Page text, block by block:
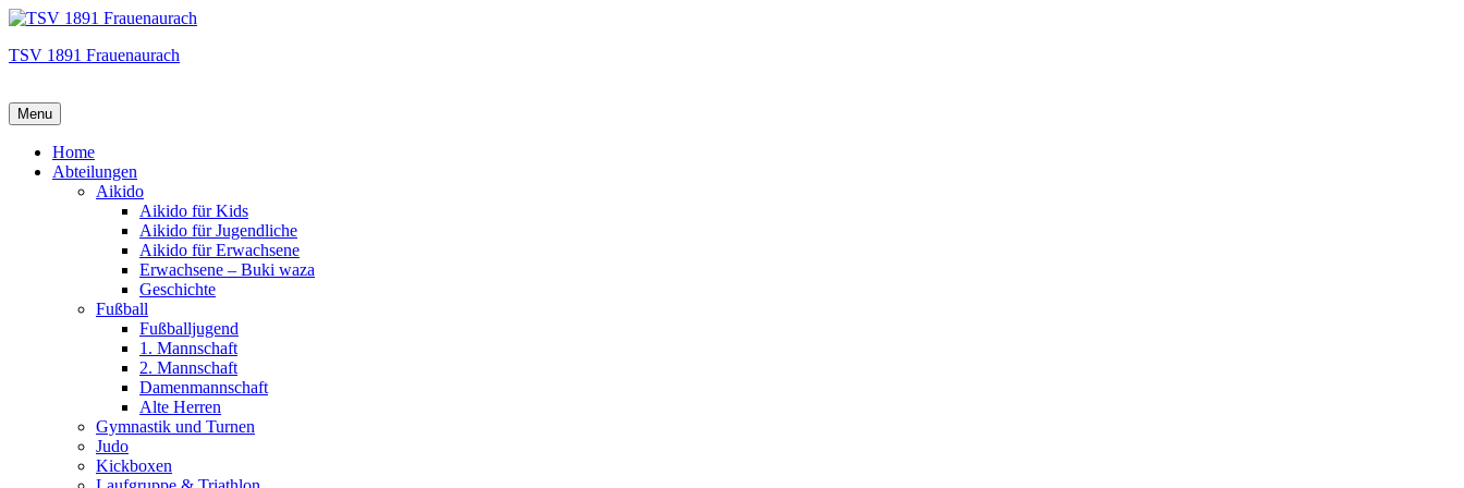
TSV 1891 Frauenaurach
Menu
Hauptmenü
Home
Abteilungen
Aikido
Aikido für Kids
Aikido für Jugendliche
Aikido für Erwachsene
Erwachsene – Buki waza
Geschichte
Fußball
Fußballjugend
1. Mannschaft
2. Mannschaft
Damenmannschaft
Alte Herren
Gymnastik und Turnen
Judo
Kickboxen